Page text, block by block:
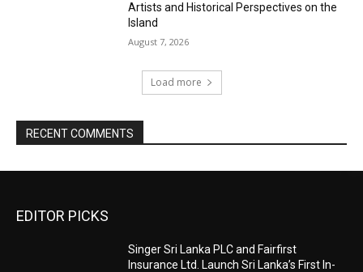
Artists and Historical Perspectives on the
Island
August 7, 2026
Load more
RECENT COMMENTS
EDITOR PICKS
Singer Sri Lanka PLC and Fairfirst
Insurance Ltd. Launch Sri Lanka’s First In-